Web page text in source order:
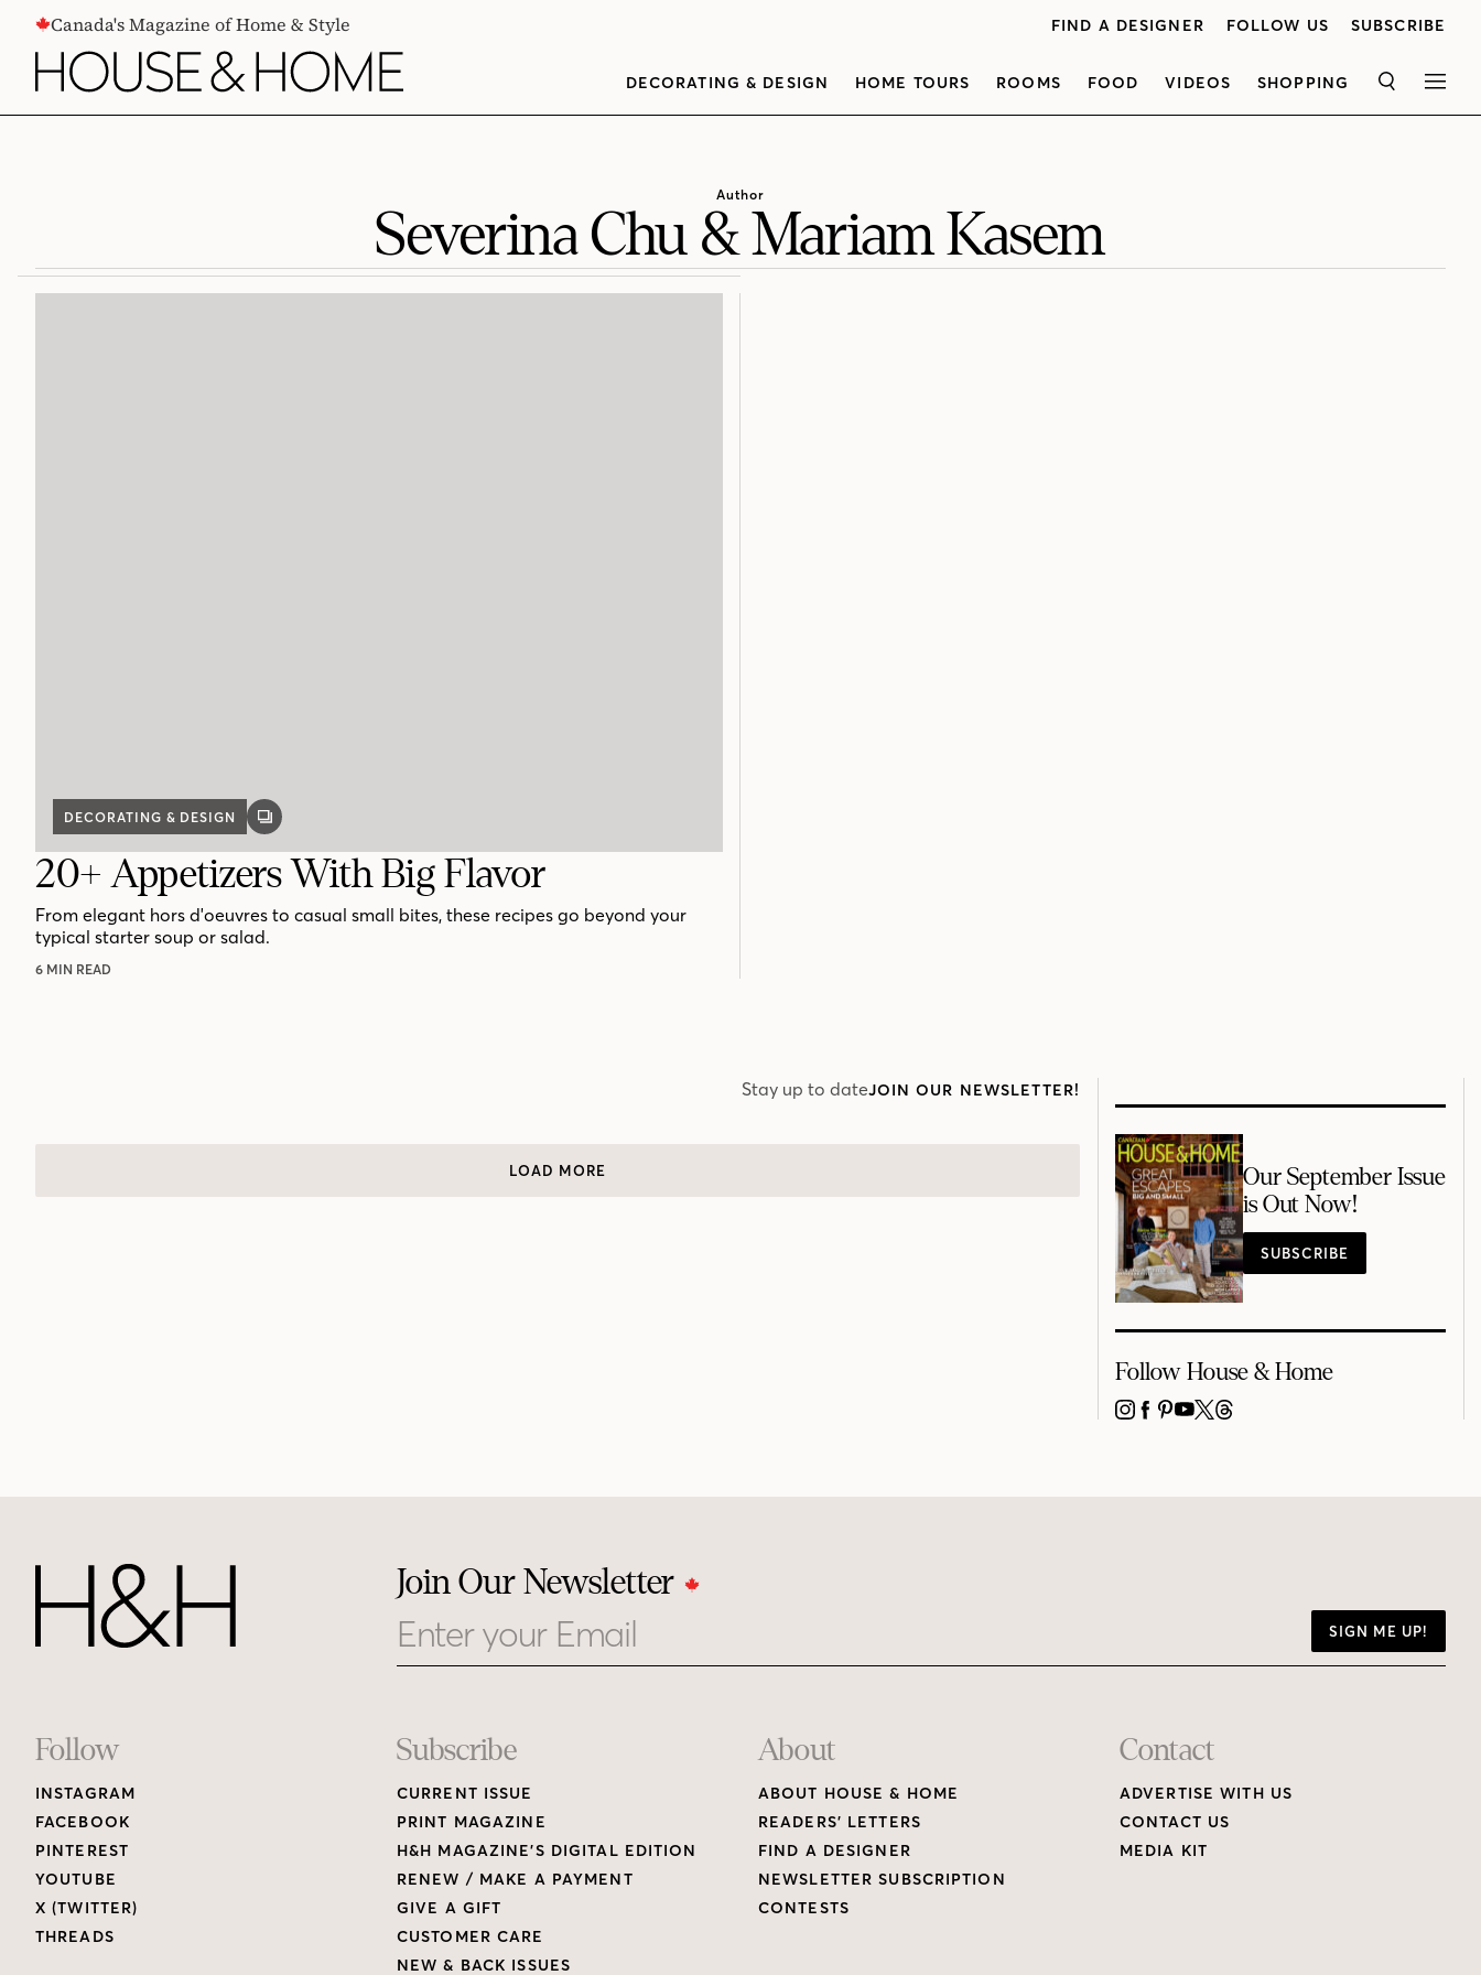
CONTENTCanada's Magazine of Home & Style FIND A DESIGNER FOLLOW US SUBSCRIBE
DECORATING & DESIGN HOME TOURS ROOMS FOOD VIDEOS SHOPPING SEARCH
Author
Severina Chu & Mariam Kasem
DECORATING & DESIGN
GALLERY
20+ Appetizers With Big Flavor
From elegant hors d'oeuvres to casual small bites, these recipes go beyond your
typical starter soup or salad.
6 MIN READ
Stay up to dateJOIN OUR NEWSLETTER!
LOAD MORE
Our September Issue
is Out Now!
SUBSCRIBE
Follow House & Home
INSTAGRAM
FACEBOOK
PINTEREST
YOUTUBE
X THREADS
Join Our Newsletter
SIGN ME UP!
Footer
Links
Follow
INSTAGRAM
FACEBOOK
PINTEREST
YOUTUBE
X (TWITTER)
THREADS
Subscribe
CURRENT ISSUE
PRINT MAGAZINE
H&H MAGAZINE’S DIGITAL EDITION
RENEW / MAKE A PAYMENT
GIVE A GIFT
CUSTOMER CARE
NEW & BACK ISSUES
About
ABOUT HOUSE & HOME
READERS’ LETTERS
FIND A DESIGNER
NEWSLETTER SUBSCRIPTION
CONTESTS
Contact
ADVERTISE WITH US
CONTACT US
MEDIA KIT